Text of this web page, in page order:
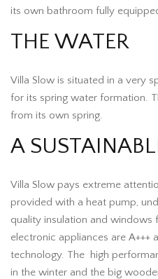
its own bathroom fully
THE WATER
Villa Slow is situated in a very
for its spring water formation.
from its own spring.
A
Villa Slow pays extreme
provided with a heat pump,
quality insulation and windows
electronic appliances are A+++
technology. The high
in the winter and the big